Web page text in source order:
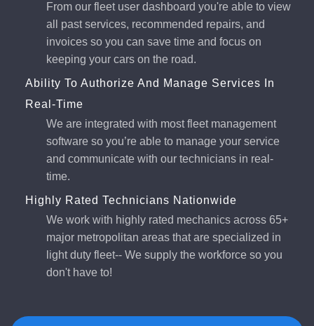
From our fleet user dashboard you're able to view
all past services, recommended repairs, and
invoices so you can save time and focus on
keeping your cars on the road.
Ability To Authorize And Manage Services In
Real-Time
We are integrated with most fleet management
software so you’re able to manage your service
and communicate with our technicians in real-
time.
Highly Rated Technicians Nationwide
We work with highly rated mechanics across 65+
major metropolitan areas that are specialized in
light duty fleet-- We supply the workforce so you
don't have to!